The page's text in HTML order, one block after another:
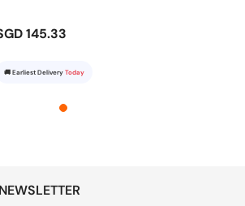
145.33
🚚 Earliest Delivery Today